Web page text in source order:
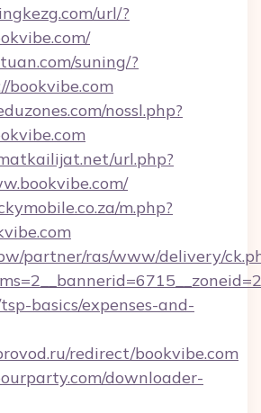
url/?
suning/?
nossl.php?
url.php?
m.php?
partner/ras/www/delivery/
basics/expenses-and-
redirect/bookvibe.com
downloader-